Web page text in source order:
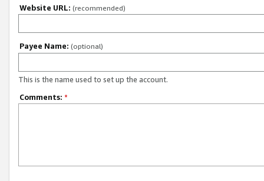
Website URL: (recommended)
Payee Name: (optional)
This is the name used to set up the account.
Comments: *